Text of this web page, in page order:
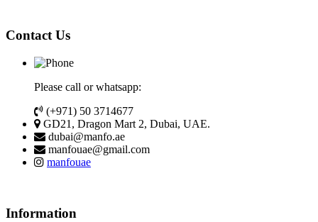
Contact Us
Please call or whatsapp:
(+971) 50 3714677
GD21, Dragon Mart 2, Dubai, UAE.
dubai@manfo.ae
manfouae@gmail.com
manfouae
Information